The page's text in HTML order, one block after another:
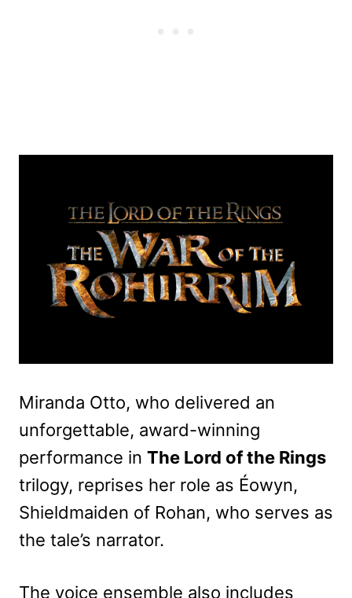
Miranda Otto, who delivered an
unforgettable, award-winning
performance in The Lord of the Rings
trilogy, reprises her role as Éowyn,
Shieldmaiden of Rohan, who serves as
the tale’s narrator.
The voice ensemble also includes